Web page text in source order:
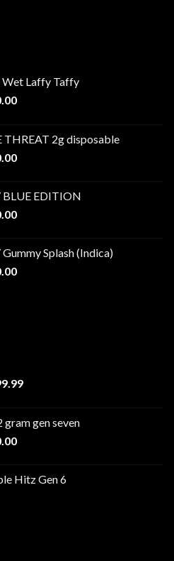
Laffy Taffy
Price
through
$1,000.00
THREAT 2g disposable
Price
through
$1,200.00
EDITION
Price
through
$1,100.00
Splash (Indica)
Price
Price
through
gen seven
Price
through
Hitz Gen 6